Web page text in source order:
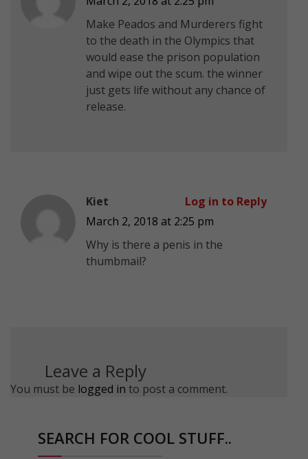
Make Peados and Murderers fight
to the death in the Olympics that
would ease the prison population
and wipe out the scum. the winner
just gets life without any chance of
release.
Kiet
March 2, 2018 at 2:25 pm
Why is there a penis in the
thumbmail?
Log in to Reply
Leave a Reply
You must be logged in to post a comment.
SEARCH FOR COOL STUFF..